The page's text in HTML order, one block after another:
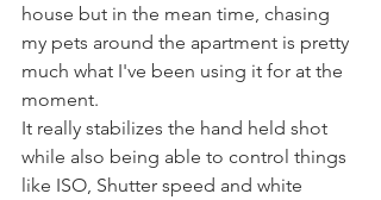
house but in the mean time, chasing
my pets around the apartment is pretty
much what I've been using it for at the
moment.
It really stabilizes the hand held shot
while also being able to control things
like ISO, Shutter speed and white